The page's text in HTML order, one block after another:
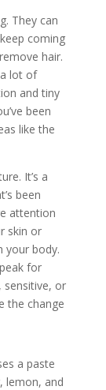
They can
coming
hair.
lot of
and tiny
been
like the
It’s a
been
attention
skin or
your body.
for
sensitive, or
the change
a paste
lemon, and